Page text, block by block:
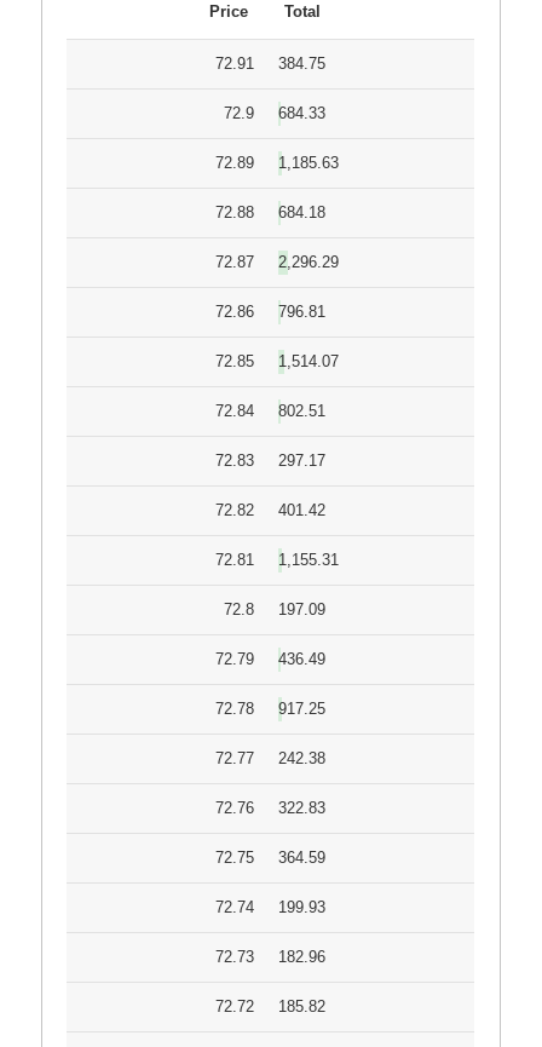
Price Total
72.91 384.75
72.9 684.33
72.89 1,185.63
72.88 684.18
72.87 2,296.29
72.86 796.81
72.85 1,514.07
72.84 802.51
72.83 297.17
72.82 401.42
72.81 1,155.31
72.8 197.09
72.79 436.49
72.78 917.25
72.77 242.38
72.76 322.83
72.75 364.59
72.74 199.93
72.73 182.96
72.72 185.82